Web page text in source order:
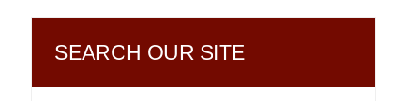
SEARCH OUR SITE